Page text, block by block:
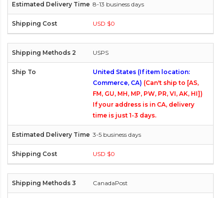
8-13 business days
USD $0
USPS
United States (If item location:
Commerce, CA) (Can't ship to [AS,
FM, GU, MH, MP, PW, PR, VI, AK, HI])
If your address is in CA, delivery
time is just 1-3 days.
3-5 business days
USD $0
CanadaPost